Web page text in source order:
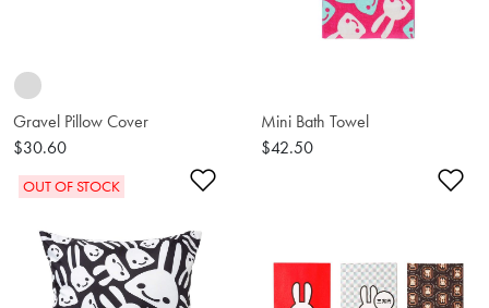
Gravel Pillow Cover
$30.60
Mini Bath Towel
$42.50
Add to Wishlist
OUT OF STOCK